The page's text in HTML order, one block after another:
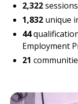
2,322
1,832 unique
44
Employment
21